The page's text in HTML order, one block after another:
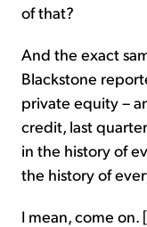
of that?
And the exact
Blackstone
private equity –
credit, last
in the history of
the history of
I mean, come on.